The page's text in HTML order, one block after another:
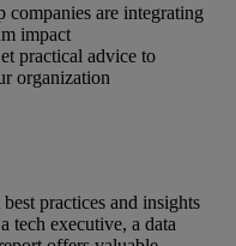
companies are integrating
impact
practical advice to
organization
practices and insights
tech executive, a data